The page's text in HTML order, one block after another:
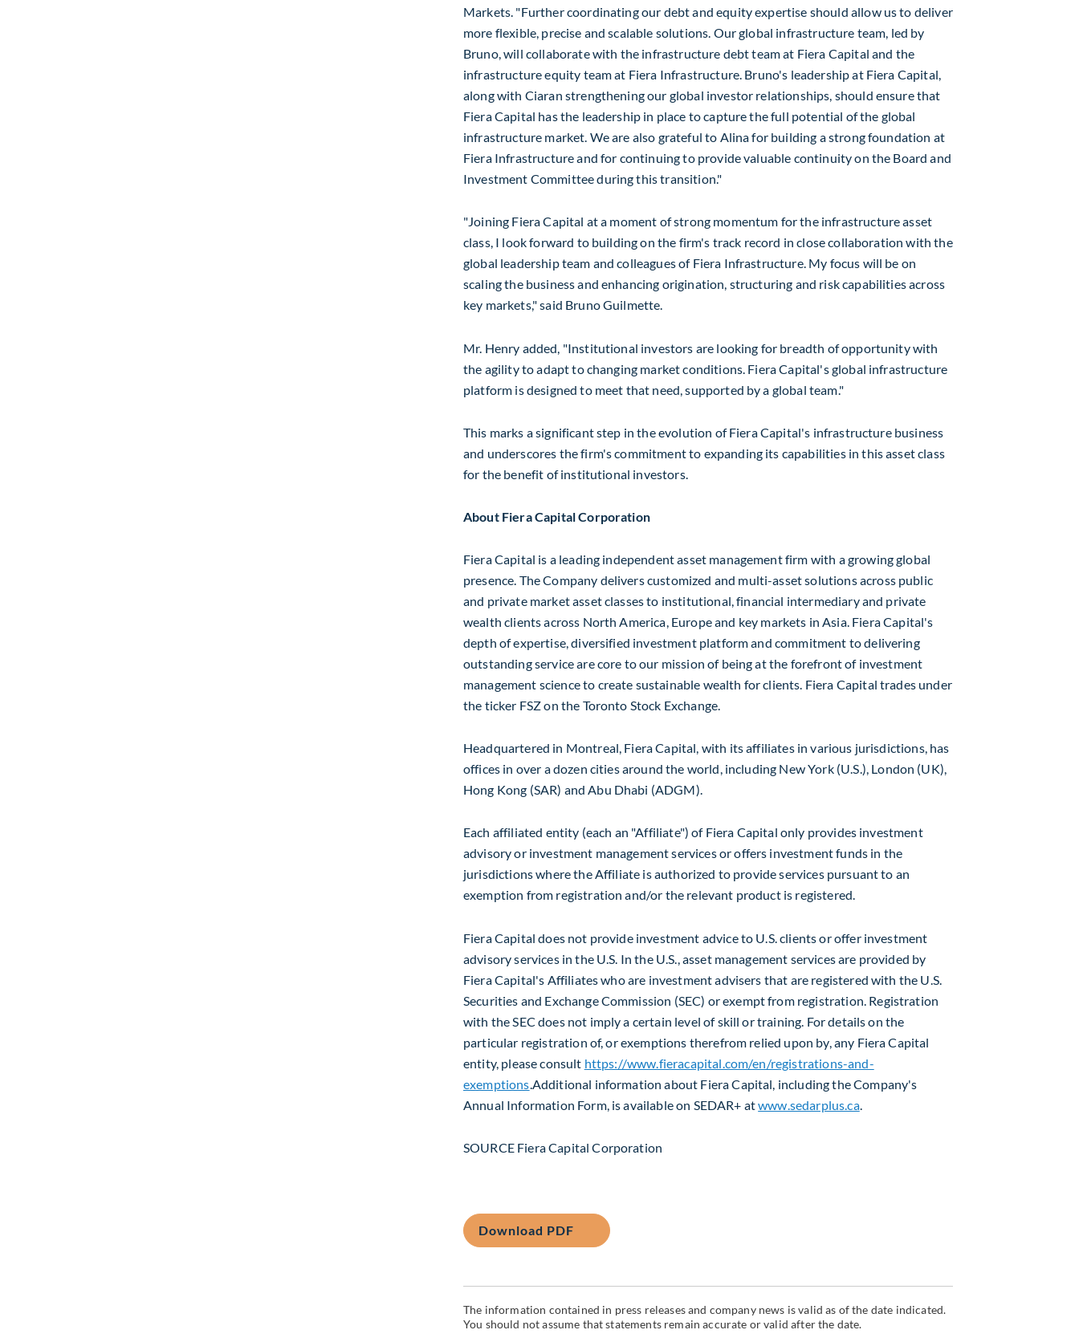
Markets. "Further coordinating our debt and equity expertise should allow us to deliver
more flexible, precise and scalable solutions. Our global infrastructure team, led by
Bruno, will collaborate with the infrastructure debt team at Fiera Capital and the
infrastructure equity team at Fiera Infrastructure. Bruno's leadership at Fiera Capital,
along with Ciaran strengthening our global investor relationships, should ensure that
Fiera Capital has the leadership in place to capture the full potential of the global
infrastructure market. We are also grateful to Alina for building a strong foundation at
Fiera Infrastructure and for continuing to provide valuable continuity on the Board and
Investment Committee during this transition."
"Joining Fiera Capital at a moment of strong momentum for the infrastructure asset
class, I look forward to building on the firm's track record in close collaboration with the
global leadership team and colleagues of Fiera Infrastructure. My focus will be on
scaling the business and enhancing origination, structuring and risk capabilities across
key markets," said Bruno Guilmette.
Mr. Henry added, "Institutional investors are looking for breadth of opportunity with
the agility to adapt to changing market conditions. Fiera Capital's global infrastructure
platform is designed to meet that need, supported by a global team."
This marks a significant step in the evolution of Fiera Capital's infrastructure business
and underscores the firm's commitment to expanding its capabilities in this asset class
for the benefit of institutional investors.
About Fiera Capital Corporation
Fiera Capital is a leading independent asset management firm with a growing global
presence. The Company delivers customized and multi-asset solutions across public
and private market asset classes to institutional, financial intermediary and private
wealth clients across North America, Europeand key markets inAsia. Fiera Capital's
depth of expertise, diversified investment platform and commitment to delivering
outstanding service are core to our mission of being at the forefront of investment
management science to create sustainable wealth for clients. Fiera Capital trades under
the ticker FSZ on the Toronto Stock Exchange.
Headquartered in Montreal, Fiera Capital, with its affiliates in various jurisdictions, has
offices in over a dozen cities around the world, including New York(U.S.), London (UK),
Hong Kong (SAR) andAbu Dhabi (ADGM).
Each affiliated entity (each an "Affiliate") of Fiera Capital only provides investment
advisory or investment management services or offers investment funds in the
jurisdictions where the Affiliate is authorized to provide services pursuant to an
exemption from registration and/or the relevant product is registered.
Fiera Capital does not provide investment advice to U.S. clients or offer investment
advisory services in the U.S. In the U.S., asset management services are provided by
Fiera Capital's Affiliates who are investment advisers that are registered with the U.S.
Securities and Exchange Commission (SEC) or exempt from registration. Registration
with the SEC does not imply a certain level of skill or training. For details on the
particular registration of, or exemptions therefrom relied upon by, any Fiera Capital
entity, please consult https://www.fieracapital.com/en/registrations-and-
exemptions .Additional information about Fiera Capital, including the Company's
Annual Information Form, is available on SEDAR+ atwww.sedarplus.ca.
SOURCE Fiera Capital Corporation
Download PDF
The information contained in press releases and company news is valid as of the date indicated.
You should not assume that statements remain accurate or valid after the date.